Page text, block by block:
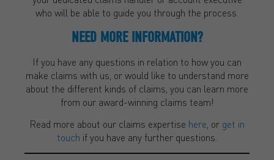
who will be able to guide you through the process.
NEED MORE INFORMATION?
If you have any questions in relation to how you can
make claims with us, or would like to understand more
about the different kinds of claims, you can learn more
from our award-winning claims team!
Read more about our claims expertise here , or get in
touch if you have any further questions.